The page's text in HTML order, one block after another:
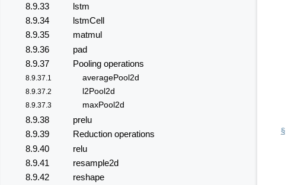
8.9.33
lstm
8.9.34
lstmCell
8.9.35
matmul
8.9.36
pad
8.9.37
Pooling operations
8.9.37.1 averagePool2d
8.9.37.2 l2Pool2d
8.9.37.3 maxPool2d
8.9.38
prelu
8.9.39
Reduction operations
8.9.40
relu
8.9.41
resample2d
8.9.42
reshape